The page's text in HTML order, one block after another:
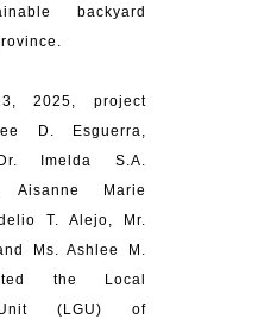
backyard
2025, project
D. Esguerra,
Imelda S.A.
Aisanne Marie
T. Alejo, Mr.
Ms. Ashlee M.
the Local
Unit (LGU) of